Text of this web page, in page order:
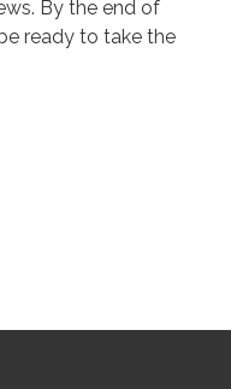
By the end of
ready to take the